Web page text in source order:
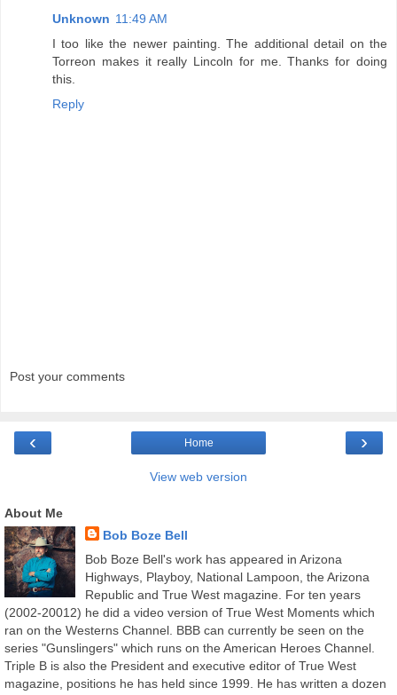
Unknown 11:49 AM
I too like the newer painting. The additional detail on the
Torreon makes it really Lincoln for me. Thanks for doing
this.
Reply
Post your comments
‹ ›
Home
View web version
About Me
Bob Boze Bell
Bob Boze Bell's work has appeared in Arizona
Highways, Playboy, National Lampoon, the Arizona
Republic and True West magazine. For ten years
(2002-20012) he did a video version of True West Moments which
ran on the Westerns Channel. BBB can currently be seen on the
series "Gunslingers" which runs on the American Heroes Channel.
Triple B is also the President and executive editor of True West
magazine, positions he has held since 1999. He has written a dozen